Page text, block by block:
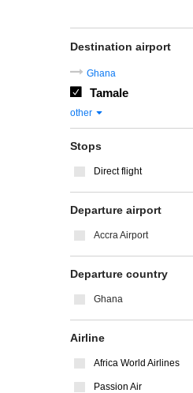
Destination airport
Ghana
Tamale
other
Stops
Direct flight
Departure airport
Accra Airport
Departure country
Ghana
Airline
Africa World Airlines
Passion Air